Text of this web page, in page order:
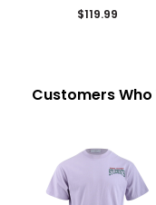
$119.99
Customers